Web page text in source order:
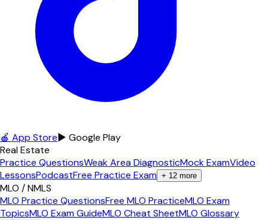
🍎 App Store▶ Google Play
Real Estate
Practice QuestionsWeak Area DiagnosticMock ExamVideo
LessonsPodcastFree Practice Exam + 12 more
MLO / NMLS
MLO Practice QuestionsFree MLO PracticeMLO Exam
TopicsMLO Exam GuideMLO Cheat SheetMLO Glossary